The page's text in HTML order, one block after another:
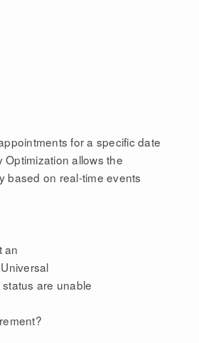
for a specific date
allows the
based on real-time events
an
are unable